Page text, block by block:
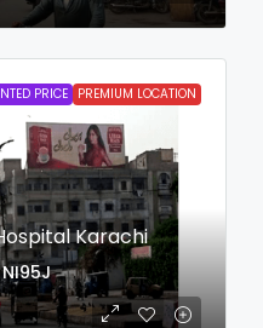
PRICE PREMIUM LOCATION
Karachi
NI95J